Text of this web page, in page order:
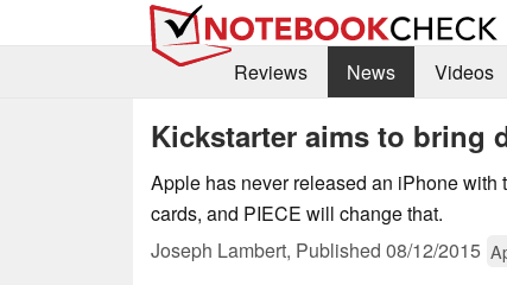
Reviews
News Videos
Kickstarter aims to bring
Apple has never released an iPhone with
cards, and PIECE will change that.
Joseph Lambert, Published 08/12/2015